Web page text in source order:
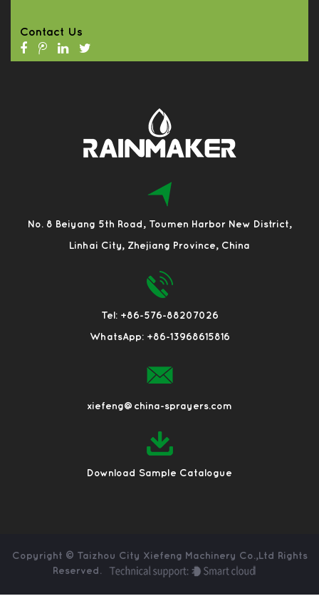
Contact Us
No. 8 Beiyang 5th Road, Toumen Harbor New District,
Linhai City, Zhejiang Province, China
Tel: +86-576-88207026
WhatsApp: +86-13968615816
xiefeng@china-sprayers.com
Download Sample Catalogue
Copyright © Taizhou City Xiefeng Machinery Co.,Ltd
Rights
Reserved.